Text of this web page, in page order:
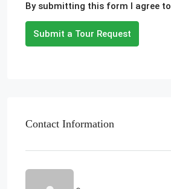
By submitting this form I agree to
Submit a Tour Request
Contact Information